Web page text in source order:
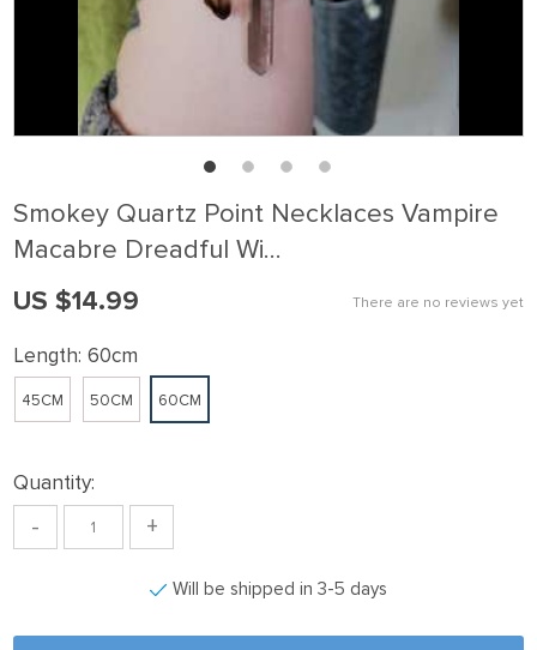
Smokey Quartz Point Necklaces Vampire
Macabre Dreadful Wi…
There are no reviews yet
US $14.99
Length: 60cm
45CM 50CM 60CM
Quantity:
- +
Will be shipped in 3-5 days